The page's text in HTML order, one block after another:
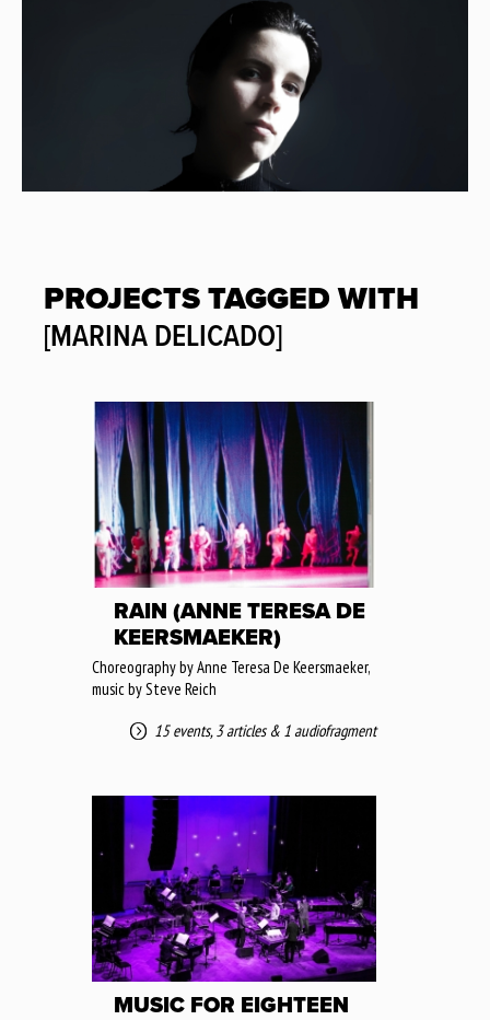
PROJECTS TAGGED WITH
[MARINA DELICADO]
RAIN (ANNE TERESA DE
KEERSMAEKER)
Choreography by Anne Teresa De Keersmaeker,
music by Steve Reich
15 events, 3 articles& 1 audiofragment
MUSIC FOR EIGHTEEN